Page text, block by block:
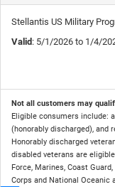
Stellantis US Military
Valid: 5/1/2026 to 1/4/
Not all customers may
Eligible consumers include:
(honorably discharged), and
Honorably discharged
disabled veterans are
Force, Marines, Coast
Corps and National